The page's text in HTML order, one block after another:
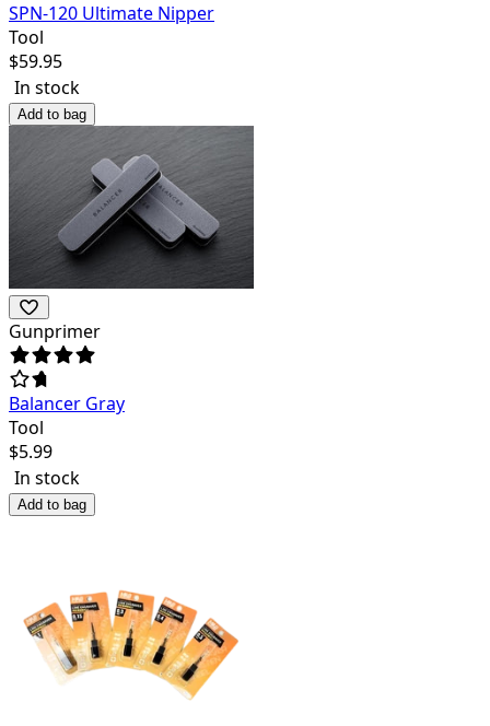
SPN-120 Ultimate Nipper
Tool
$59.95
In stock
Add to bag
Gunprimer
Balancer Gray
Tool
$5.99
In stock
Add to bag